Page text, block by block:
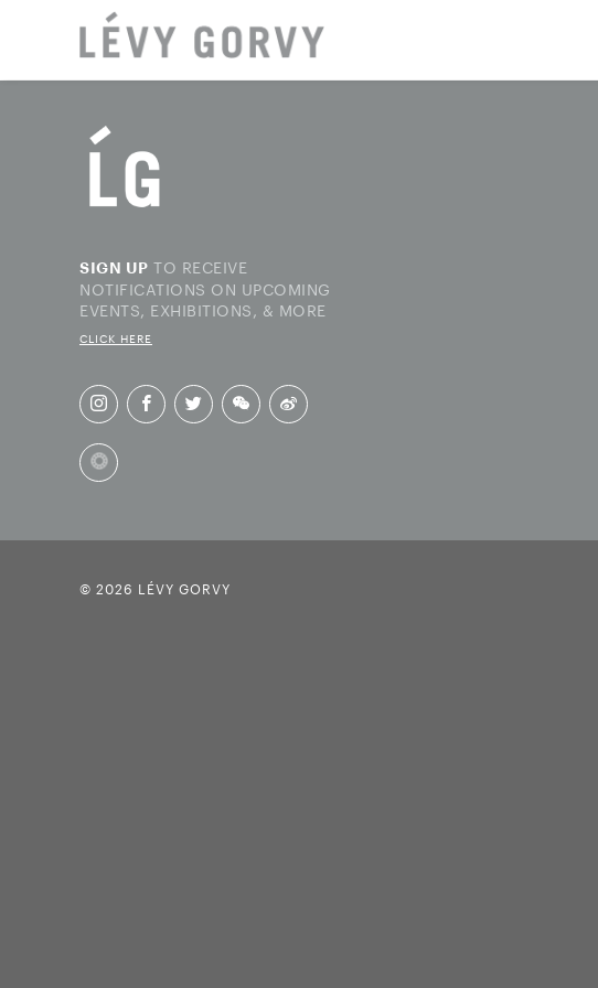
SIGN UP TO RECEIVE
NOTIFICATIONS ON UPCOMING
EVENTS, EXHIBITIONS, & MORE
CLICK HERE
© 2026 LÉVY GORVY